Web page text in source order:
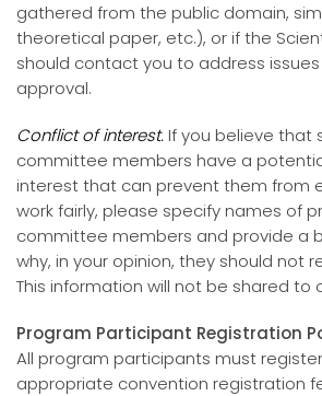
gathered from the public domain,
theoretical paper, etc.), or if the
should contact you to address
approval.
Conflict of interest.If you believe that
committee members have a
interest that can prevent them from
work fairly, please specify names of
committee members and provide a
why, in your opinion, they should not
This information will not be shared to
Program Participant Registration
All program participants must
appropriate convention registration